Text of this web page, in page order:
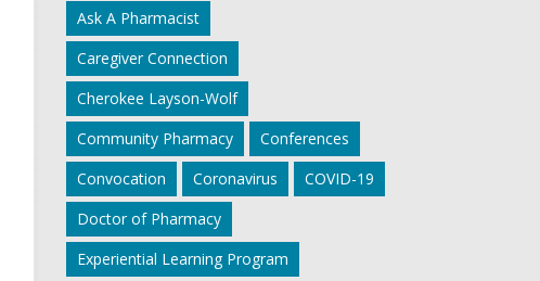
Ask A Pharmacist
Caregiver Connection
Cherokee Layson-Wolf
Community Pharmacy
Conferences
Convocation
Coronavirus
COVID-19
Doctor of Pharmacy
Experiential Learning Program